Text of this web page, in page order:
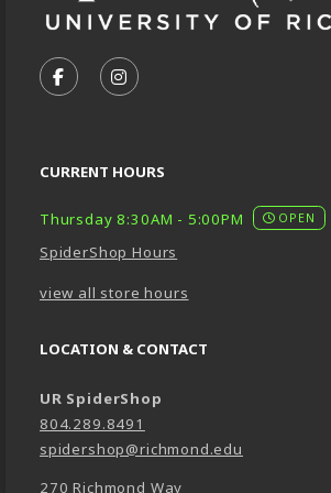
FOLLOW US ON FACEBOOK
FOLLOW US ON
CURRENT HOURS
Thursday 8:30AM - 5:00PM OPEN
SpiderShop Hours
view all store hours
LOCATION & CONTACT
UR SpiderShop
804.289.8491
spidershop@richmond.edu
270 Richmond Way